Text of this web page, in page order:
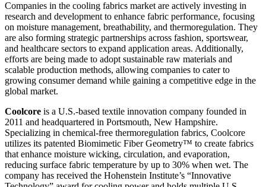
Companies in the cooling fabrics market are actively investing in
research and development to enhance fabric performance, focusing
on moisture management, breathability, and thermoregulation. They
are also forming strategic partnerships across fashion, sportswear,
and healthcare sectors to expand application areas. Additionally,
efforts are being made to adopt sustainable raw materials and
scalable production methods, allowing companies to cater to
growing consumer demand while gaining a competitive edge in the
global market.
Coolcore is a U.S.-based textile innovation company founded in
2011 and headquartered in Portsmouth, New Hampshire.
Specializing in chemical-free thermoregulation fabrics, Coolcore
utilizes its patented Biomimetic Fiber Geometry™ to create fabrics
that enhance moisture wicking, circulation, and evaporation,
reducing surface fabric temperature by up to 30% when wet. The
company has received the Hohenstein Institute’s “Innovative